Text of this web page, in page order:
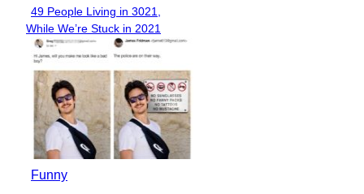
Section
Heading
49 People Living in 3021,
While We’re Stuck in 2021
Funny